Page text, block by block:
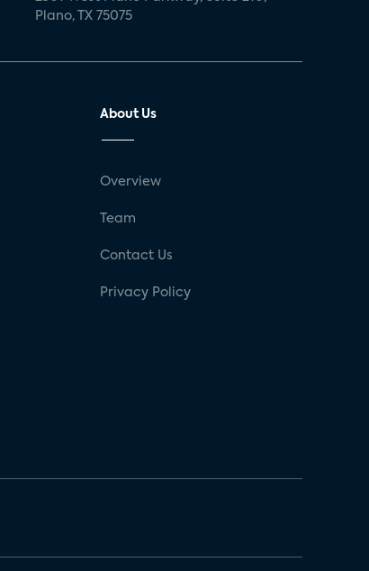
Plano, TX 75075
About Us
Overview
Team
Contact Us
Privacy Policy